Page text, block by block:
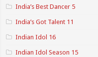
India’s Best Dancer 5
India’s Got Talent 11
Indian Idol 16
Indian Idol Season 15